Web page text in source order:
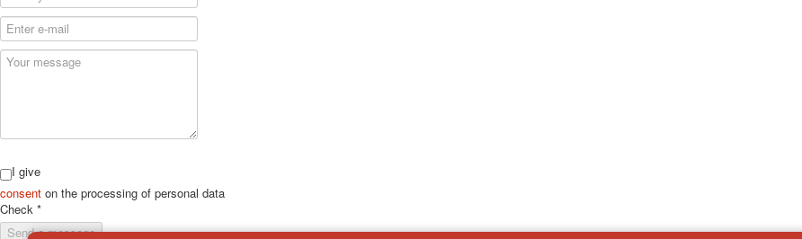
I give
consent on the processing of personal data
Check *
Send a message